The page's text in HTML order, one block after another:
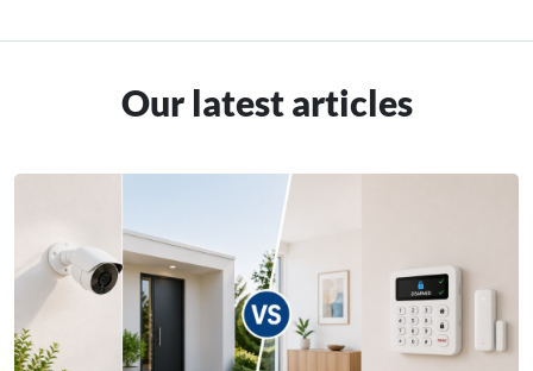
Our latest articles